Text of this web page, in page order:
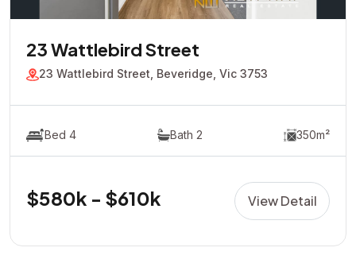
23 Wattlebird Street
23 Wattlebird Street, Beveridge, Vic 3753
Bed 4 Bath 2 350m²
$580k - $610k View Detail